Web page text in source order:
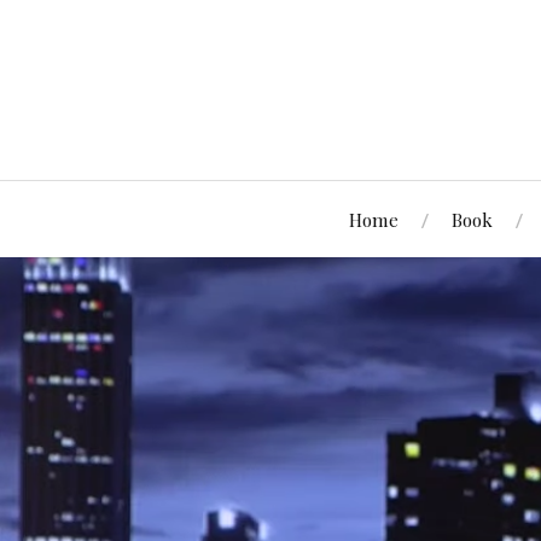
Home Book